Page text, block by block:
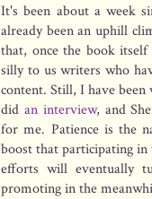
It's been about a week
already been an uphill
that, once the book
silly to us writers who
content. Still, I have
did an interview, and
for me. Patience is the
boost that participating in
efforts will eventually
promoting in the